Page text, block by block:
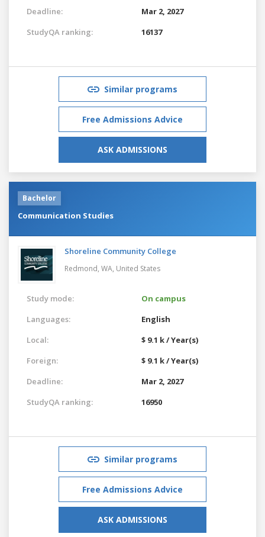
Deadline:
Mar 2, 2027
StudyQA ranking:
16137
Similar programs
Free Admissions Advice
ASK ADMISSIONS
Bachelor
Communication Studies
Shoreline Community College
Redmond, WA, United States
Study mode:
On campus
Languages:
English
Local:
$ 9.1 k / Year(s)
Foreign:
$ 9.1 k / Year(s)
Deadline:
Mar 2, 2027
StudyQA ranking:
16950
Similar programs
Free Admissions Advice
ASK ADMISSIONS